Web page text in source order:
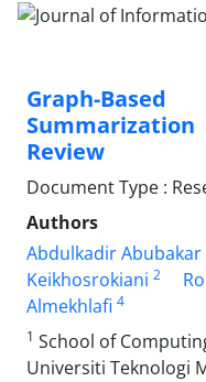
Graph-
Review
Document Type :
Authors
Abdulkadir Abubakar
Keikhosrokiani 2
Almekhlafi 4
1 School of
Universiti Teknologi